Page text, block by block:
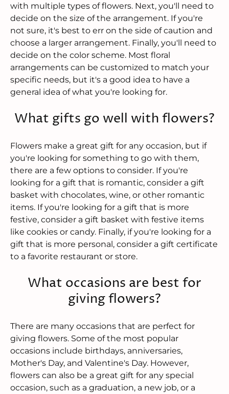
with multiple types of flowers. Next, you'll need to
decide on the size of the arrangement. If you're
not sure, it's best to err on the side of caution and
choose a larger arrangement. Finally, you'll need to
decide on the color scheme. Most floral
arrangements can be customized to match your
specific needs, but it's a good idea to have a
general idea of what you're looking for.
What gifts go well with flowers?
Flowers make a great gift for any occasion, but if
you're looking for something to go with them,
there are a few options to consider. If you're
looking for a gift that is romantic, consider a gift
basket with chocolates, wine, or other romantic
items. If you're looking for a gift that is more
festive, consider a gift basket with festive items
like cookies or candy. Finally, if you're looking for a
gift that is more personal, consider a gift certificate
to a favorite restaurant or store.
What occasions are best for
giving flowers?
There are many occasions that are perfect for
giving flowers. Some of the most popular
occasions include birthdays, anniversaries,
Mother's Day, and Valentine's Day. However,
flowers can also be a great gift for any special
occasion, such as a graduation, a new job, or a